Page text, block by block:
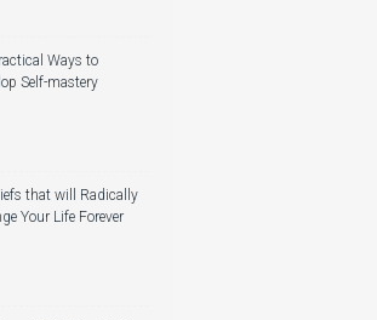
Ways to
Self-mastery
that will Radically
Your Life Forever